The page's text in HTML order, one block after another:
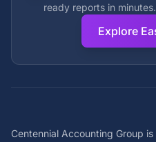
ready reports in minutes.
Explore
Centennial Accounting Group